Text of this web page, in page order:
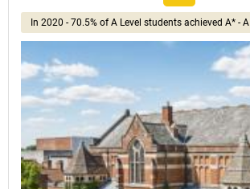
In 2020 - 70.5% of A Level students achieved A* - A